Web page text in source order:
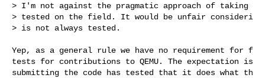
> I'm not against the pragmatic approach of
> tested on the field. It would be unfair
> is not always tested.
Yep, as a general rule we have no requirement for
tests for contributions to QEMU. The expectation
submitting the code has tested that it does what